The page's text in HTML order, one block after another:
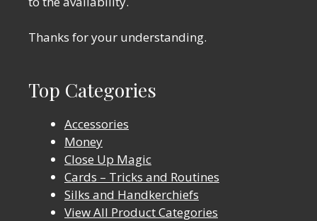
Thanks for your understanding.
Top Categories
Accessories
Money
Close Up Magic
Cards – Tricks and Routines
Silks and Handkerchiefs
View All Product Categories